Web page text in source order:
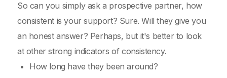
So can you simply ask a prospective partner, how
consistent is your support? Sure. Will they give you
an honest answer? Perhaps, but it's better to look
at other strong indicators of consistency.
How long have they been around?